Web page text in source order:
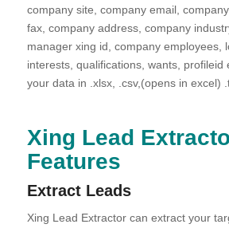
company site, company email,
fax, company address, company
manager xing id, company employees,
interests, qualifications, wants, profileid
your data in .xlsx, .csv,(opens in excel)
Xing Lead
Features
Extract Leads
Xing Lead Extractor can extract your